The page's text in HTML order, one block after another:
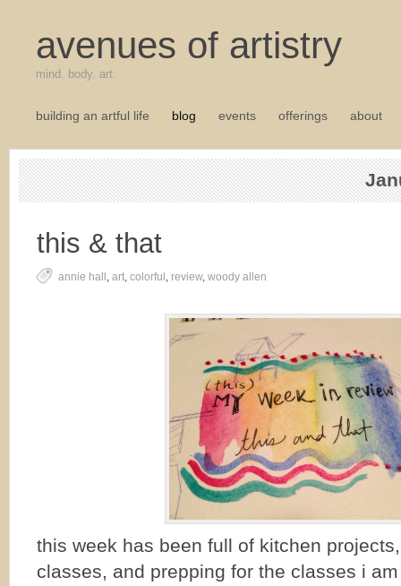
avenues of artistry
mind. body. art.
building an artful life blog events offerings about
this & that
annie hall , art, colorful , review, woody allen
this week has been full of kitchen
classes, and prepping for the classes i